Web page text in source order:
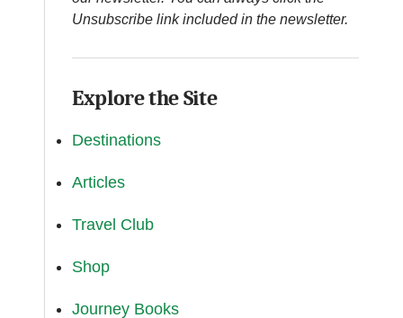
Unsubscribe link included in the newsletter.
Explore the Site
Destinations
Articles
Travel Club
Shop
Journey Books